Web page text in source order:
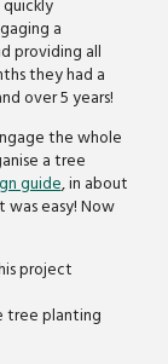
a
providing all
they had a
over 5 years!
the whole
a tree
guide, in about
was easy! Now
tree planting